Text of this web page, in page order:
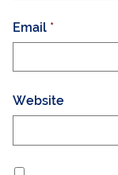
Email *
Website